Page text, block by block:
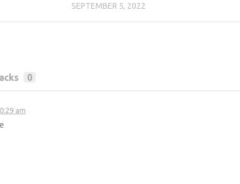
SEPTEMBER 5, 2022
0
am